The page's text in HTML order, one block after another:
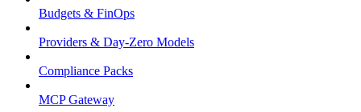
Budgets & FinOps
Providers & Day-Zero Models
Compliance Packs
MCP Gateway